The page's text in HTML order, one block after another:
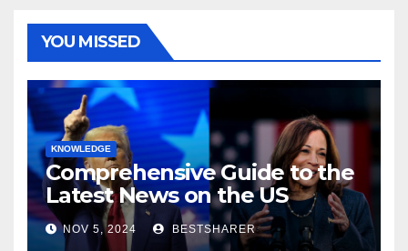
YOU MISSED
KNOWLEDGE
Comprehensive Guide to the
Latest News on the US
Election 2024
NOV 5, 2024 BESTSHARER